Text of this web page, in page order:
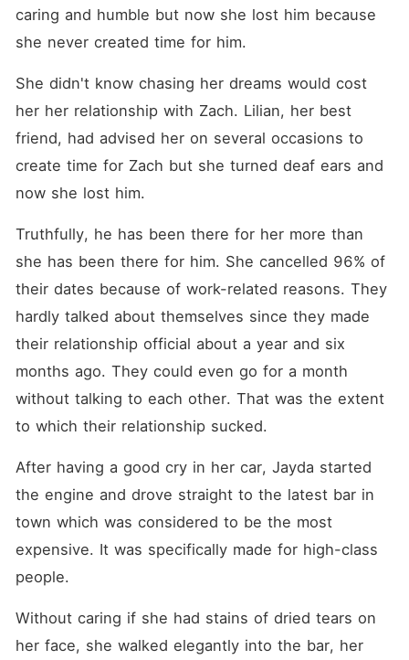
caring and humble but now she lost him because
she never created time for him.
She didn't know chasing her dreams would cost
her her relationship with Zach. Lilian, her best
friend, had advised her on several occasions to
create time for Zach but she turned deaf ears and
now she lost him.
Truthfully, he has been there for her more than
she has been there for him. She cancelled 96% of
their dates because of work-related reasons. They
hardly talked about themselves since they made
their relationship official about a year and six
months ago. They could even go for a month
without talking to each other. That was the extent
to which their relationship sucked.
After having a good cry in her car, Jayda started
the engine and drove straight to the latest bar in
town which was considered to be the most
expensive. It was specifically made for high-class
people.
Without caring if she had stains of dried tears on
her face, she walked elegantly into the bar, her